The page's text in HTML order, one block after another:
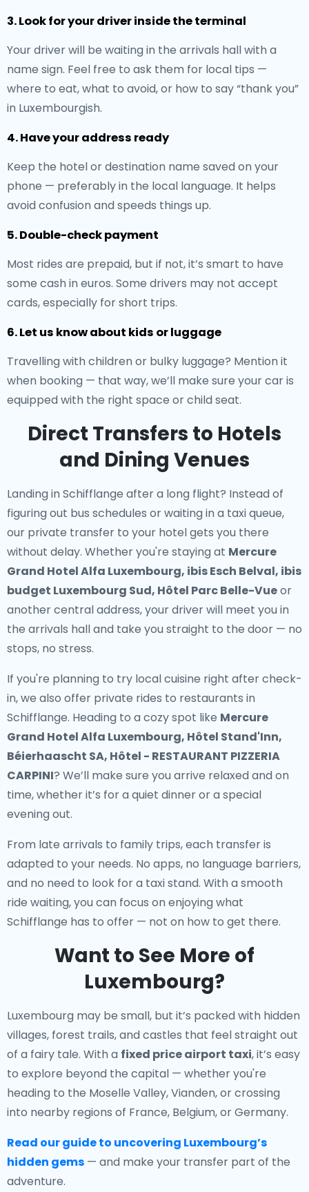
3. Look for your driver inside the terminal
Your driver will be waiting in the arrivals hall with a
name sign. Feel free to ask them for local tips —
where to eat, what to avoid, or how to say “thank you”
in Luxembourgish.
4. Have your address ready
Keep the hotel or destination name saved on your
phone — preferably in the local language. It helps
avoid confusion and speeds things up.
5. Double-check payment
Most rides are prepaid, but if not, it’s smart to have
some cash in euros. Some drivers may not accept
cards, especially for short trips.
6. Let us know about kids or luggage
Travelling with children or bulky luggage? Mention it
when booking — that way, we’ll make sure your car is
equipped with the right space or child seat.
Direct Transfers to Hotels
and Dining Venues
Landing in Schifflange after a long flight? Instead of
figuring out bus schedules or waiting in a taxi queue,
our private transfer to your hotelgets you there
without delay. Whether you're staying at Mercure
Grand Hotel Alfa Luxembourg, ibis Esch Belval, ibis
budget Luxembourg Sud, Hôtel Parc Belle-Vueor
another central address, your driver will meet you in
the arrivals hall and take you straight to the door — no
stops, no stress.
If you're planning to try local cuisine right after check-
in, we also offer private rides to restaurants in
Schifflange. Heading to a cozy spot like Mercure
Grand Hotel Alfa Luxembourg, Hôtel Stand'Inn,
Béierhaascht SA, Hôtel - RESTAURANT PIZZERIA
CARPINI? We’ll make sure you arrive relaxed and on
time, whether it’s for a quiet dinner or a special
evening out.
From late arrivals to family trips, each transfer is
adapted to your needs. No apps, no language barriers,
and no need to look for a taxi stand. With a smooth
ride waiting, you can focus on enjoying what
Schifflange has to offer — not on how to get there.
Want to See More of
Luxembourg?
Luxembourg may be small, but it’s packed with hidden
villages, forest trails, and castles that feel straight out
of a fairy tale. With a fixed price airport taxi, it’s easy
to explore beyond the capital — whether you're
heading to the Moselle Valley, Vianden, or crossing
into nearby regions of France, Belgium, or Germany.
Read our guide to uncovering Luxembourg’s
hidden gems — and make your transfer part of the
adventure.